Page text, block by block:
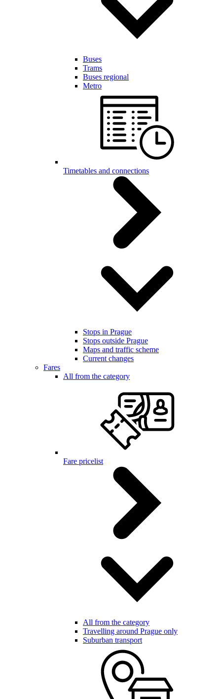
Buses
Trams
Buses regional
Metro
Timetables and connections
Stops in Prague
Stops outside Prague
Maps and traffic scheme
Current changes
Fares
All from the category
Fare pricelist
All from the category
Travelling around Prague only
Suburban transport